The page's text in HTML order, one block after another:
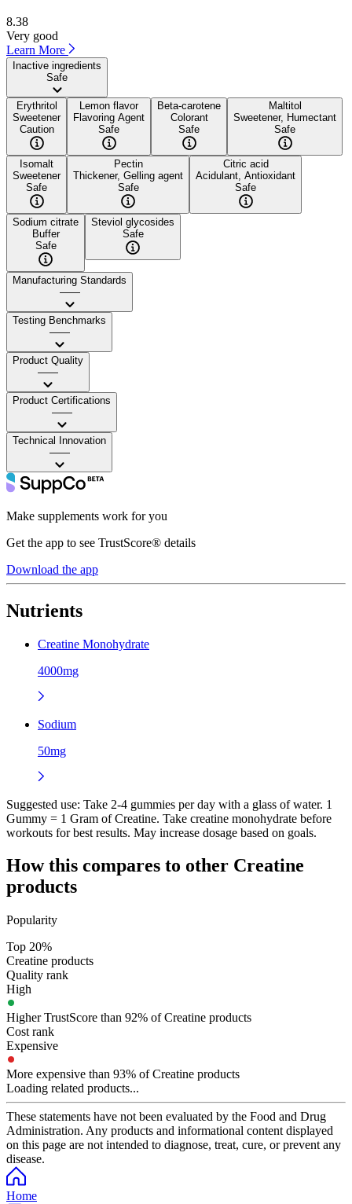
8.38
Very good
Learn More
Inactive ingredients
Safe
Erythritol
Sweetener
Caution
Lemon flavor
Flavoring Agent
Safe
Beta-carotene
Colorant
Safe
Maltitol
Sweetener, Humectant
Safe
Isomalt
Sweetener
Safe
Pectin
Thickener, Gelling agent
Safe
Citric acid
Acidulant, Antioxidant
Safe
Sodium citrate
Buffer
Safe
Steviol glycosides
Safe
Manufacturing Standards
——
Testing Benchmarks
——
Product Quality
——
Product Certifications
——
Technical Innovation
——
Make supplements work for you
Get the app to see TrustScore® details
Download the app
Nutrients
Creatine Monohydrate
4000mg
Sodium
50mg
Suggested use: Take 2-4 gummies per day with a glass of water. 1
Gummy = 1 Gram of Creatine. Take creatine monohydrate before
workouts for best results. May increase dosage based on goals.
How this compares to other Creatine
products
Popularity
Top 20%
Creatine products
Quality rank
High
Higher TrustScore than 92% of Creatine products
Cost rank
Expensive
More expensive than 93% of Creatine products
Loading related products...
These statements have not been evaluated by the Food and Drug
Administration. Any products and informational content displayed
on this page are not intended to diagnose, treat, cure, or prevent any
disease.
Home